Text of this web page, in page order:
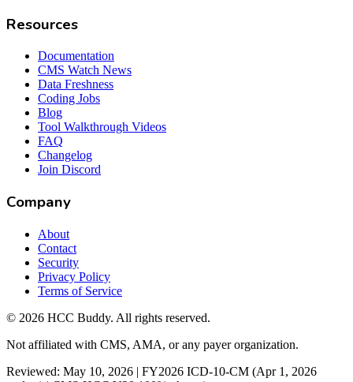
Resources
Documentation
CMS Watch News
Data Freshness
Coding Jobs
Blog
Tool Walkthrough Videos
FAQ
Changelog
Join Discord
Company
About
Contact
Security
Privacy Policy
Terms of Service
© 2026 HCC Buddy. All rights reserved.
Not affiliated with CMS, AMA, or any payer organization.
Reviewed: May 10, 2026 | FY2026 ICD-10-CM (Apr 1, 2026